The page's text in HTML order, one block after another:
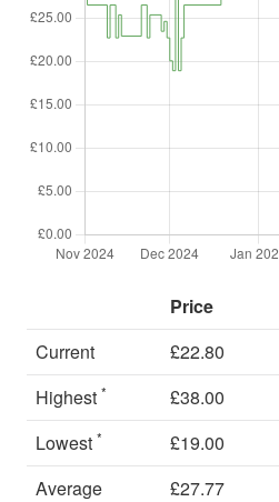
Price
Current
£22.80
Highest * £38.00
Lowest * £19.00
Average
£27.77